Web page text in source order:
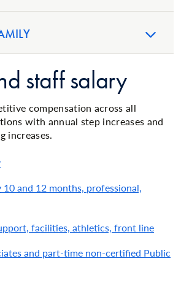
staff salary
compensation across all
with annual step increases and
increases.
and 12 months, professional,
facilities, athletics, front line
and part-time non-certified Public